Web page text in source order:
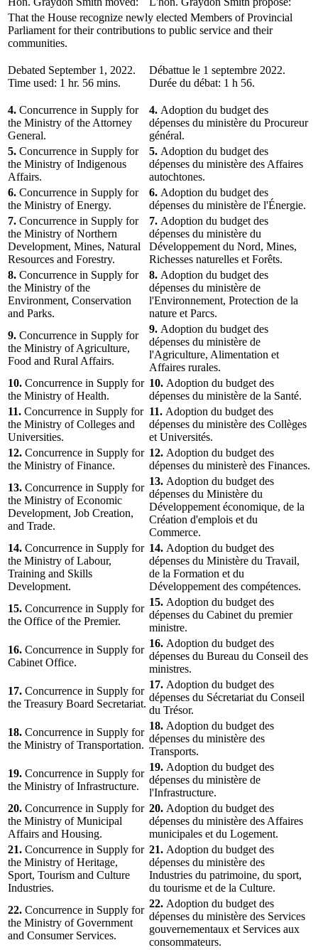
That the House recognize newly elected Members of Provincial
Parliament for their contributions to public service and their
communities.
Debated September 1, 2022.
Time used: 1 hr. 56 mins.
Débattue le 1 septembre 2022.
Durée du débat: 1 h 56.
4. Concurrence in Supply for
the Ministry of the Attorney
General.
4. Adoption du budget des
dépenses du ministère du Procureur
général.
5. Concurrence in Supply for
the Ministry of Indigenous
Affairs.
5. Adoption du budget des
dépenses du ministère des Affaires
autochtones.
6. Concurrence in Supply for
the Ministry of Energy.
6. Adoption du budget des
dépenses du ministère de l'Énergie.
7. Concurrence in Supply for
the Ministry of Northern
Development, Mines, Natural
Resources and Forestry.
7. Adoption du budget des
dépenses du ministère du
Développement du Nord, Mines,
Richesses naturelles et Forêts.
8. Concurrence in Supply for
the Ministry of the
Environment, Conservation
and Parks.
8. Adoption du budget des
dépenses du ministère de
l'Environnement, Protection de la
nature et Parcs.
9. Concurrence in Supply for
the Ministry of Agriculture,
Food and Rural Affairs.
9. Adoption du budget des
dépenses du ministère de
l'Agriculture, Alimentation et
Affaires rurales.
10. Concurrence in Supply for
the Ministry of Health.
10. Adoption du budget des
dépenses du ministère de la Santé.
11. Concurrence in Supply for
the Ministry of Colleges and
Universities.
11. Adoption du budget des
dépenses du ministère des Collèges
et Universités.
12. Concurrence in Supply for
the Ministry of Finance.
12. Adoption du budget des
dépenses du ministerè des Finances.
13. Concurrence in Supply for
the Ministry of Economic
Development, Job Creation,
and Trade.
13. Adoption du budget des
dépenses du Ministère du
Développement économique, de la
Création d'emplois et du
Commerce.
14. Concurrence in Supply for
the Ministry of Labour,
Training and Skills
Development.
14. Adoption du budget des
dépenses du Ministère du Travail,
de la Formation et du
Développement des compétences.
15. Concurrence in Supply for
the Office of the Premier.
15. Adoption du budget des
dépenses du Cabinet du premier
ministre.
16. Concurrence in Supply for
Cabinet Office.
16. Adoption du budget des
dépenses du Bureau du Conseil des
ministres.
17. Concurrence in Supply for
the Treasury Board Secretariat.
17. Adoption du budget des
dépenses du Sécretariat du Conseil
du Trésor.
18. Concurrence in Supply for
the Ministry of Transportation.
18. Adoption du budget des
dépenses du ministère des
Transports.
19. Concurrence in Supply for
the Ministry of Infrastructure.
19. Adoption du budget des
dépenses du ministère de
l'Infrastructure.
20. Concurrence in Supply for
the Ministry of Municipal
Affairs and Housing.
20. Adoption du budget des
dépenses du ministère des Affaires
municipales et du Logement.
21. Concurrence in Supply for
the Ministry of Heritage,
Sport, Tourism and Culture
Industries.
21. Adoption du budget des
dépenses du ministère des
Industries du patrimoine, du sport,
du tourisme et de la Culture.
22. Concurrence in Supply for
the Ministry of Government
and Consumer Services.
22. Adoption du budget des
dépenses du ministère des Services
gouvernementaux et Services aux
consommateurs.